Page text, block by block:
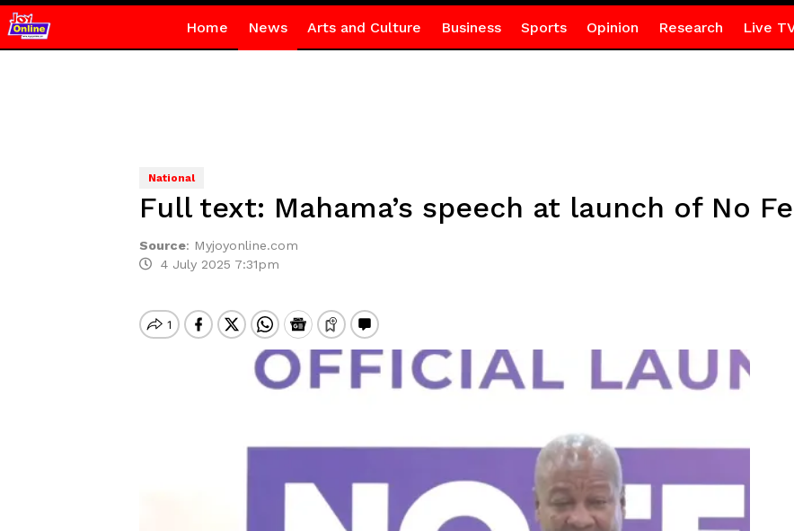
Home News Arts and Culture Business Sports Opinion Research Live
National
Full text: Mahama’s speech at launch of No
Source: Myjoyonline.com
4 July 2025 7:31pm